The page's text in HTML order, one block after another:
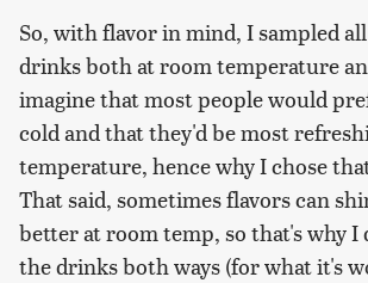
So, with flavor in mind, I sampled
drinks both at room temperature
imagine that most people would
cold and that they'd be most
temperature, hence why I chose
That said, sometimes flavors can
better at room temp, so that's why I
the drinks both ways (for what it's